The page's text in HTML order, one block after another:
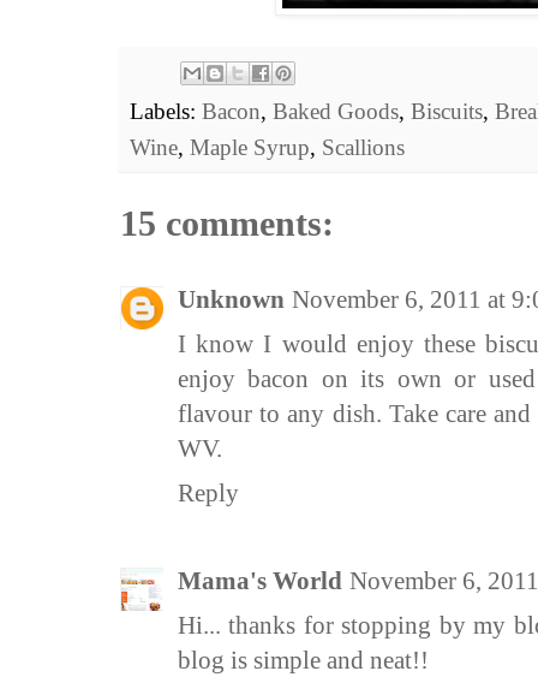
Labels: Bacon, Baked Goods, Biscuits,
Wine, Maple Syrup, Scallions
15 comments:
Unknown November 6, 2011 at
I know I would enjoy these
enjoy bacon on its own or
flavour to any dish. Take care
WV.
Reply
Mama's World November 6,
Hi... thanks for stopping by my
blog is simple and neat!!